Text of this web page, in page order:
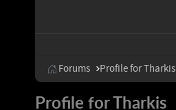
Forums Profile for Tharkis
Profile for Tharkis